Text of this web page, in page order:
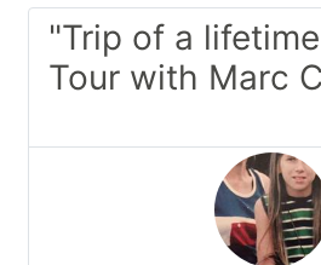
"Trip of a
Tour with Marc